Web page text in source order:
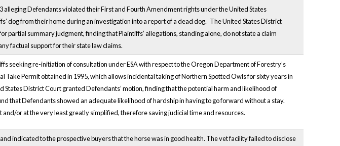
alleging Defendants violated their First and Fourth Amendment rights under the United States
dog from their home during an investigation into a report of a dead dog. The United States District
partial summary judgment, finding that Plaintiffs’ allegations, standing alone, do not state a claim
factual support for their state law claims.
seeking re-initiation of consultation under ESA with respect to the Oregon Department of Forestry’s
Permit obtained in 1995, which allows incidental taking of Northern Spotted Owls for sixty years in
States District Court granted Defendants’ motion, finding that the potential harm and likelihood of
that Defendants showed an adequate likelihood of hardship in having to go forward without a stay.
or at the very least greatly simplified, therefore saving judicial time and resources.
indicated to the prospective buyers that the horse was in good health. The vet facility failed to disclose